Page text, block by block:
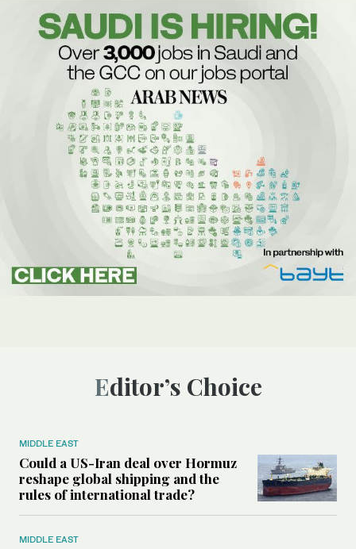
Editor’s Choice
MIDDLE EAST
Could a US-Iran deal over Hormuz
reshape global shipping and the
rules of international trade?
MIDDLE EAST